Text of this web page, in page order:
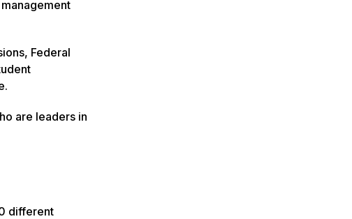
Federal
are leaders in
different